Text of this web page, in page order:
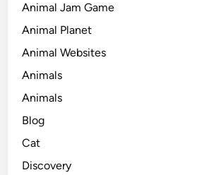
Animal Jam Game
Animal Planet
Animal Websites
Animals
Animals
Blog
Cat
Discovery